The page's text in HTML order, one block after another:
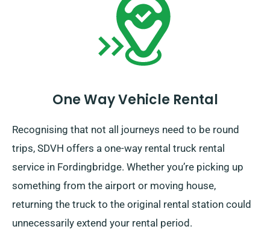
One Way Vehicle Rental
Recognising that not all journeys need to be round
trips, SDVH offers a one-way rental truck rental
service in Fordingbridge. Whether you’re picking up
something from the airport or moving house,
returning the truck to the original rental station could
unnecessarily extend your rental period.